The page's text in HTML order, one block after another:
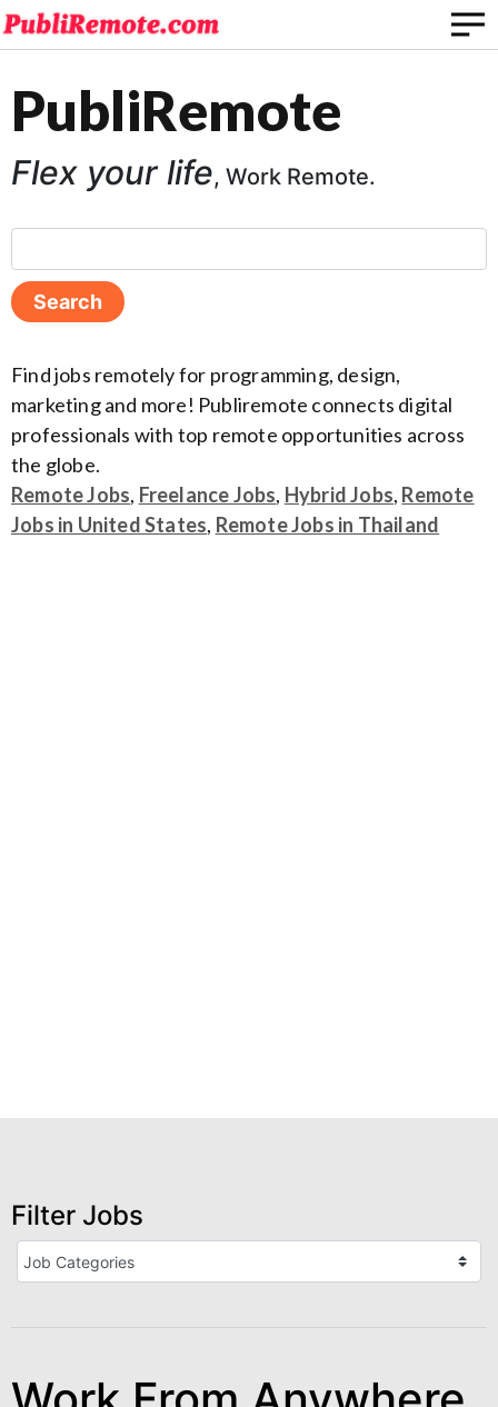
PubliRemote
Flex your life, Work Remote.
Find jobs remotely for programming, design,
marketing and more! Publiremote connects digital
professionals with top remote opportunities across
the globe.
Remote Jobs, Freelance Jobs, Hybrid Jobs, Remote
Jobs in United States, Remote Jobs in Thailand
Filter Jobs